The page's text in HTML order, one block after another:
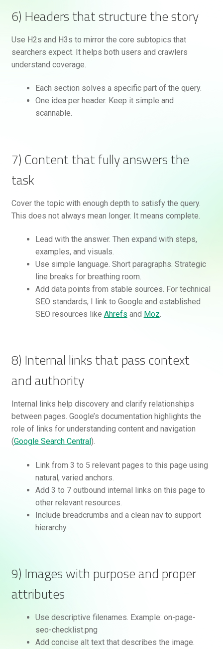
6) Headers that structure the story
Use H2s and H3s to mirror the core subtopics that
searchers expect. It helps both users and crawlers
understand coverage.
Each section solves a specific part of the query.
One idea per header. Keep it simple and
scannable.
7) Content that fully answers the
task
Cover the topic with enough depth to satisfy the query.
This does not always mean longer. It means complete.
Lead with the answer. Then expand with steps,
examples, and visuals.
Use simple language. Short paragraphs. Strategic
line breaks for breathing room.
Add data points from stable sources. For technical
SEO standards, I link to Google and established
SEO resources like Ahrefs and Moz.
8) Internal links that pass context
and authority
Internal links help discovery and clarify relationships
between pages. Google’s documentation highlights the
role of links for understanding content and navigation
(Google Search Central ).
Link from 3 to 5 relevant pages to this page using
natural, varied anchors.
Add 3 to 7 outbound internal links on this page to
other relevant resources.
Include breadcrumbs and a clean nav to support
hierarchy.
9) Images with purpose and proper
attributes
Use descriptive filenames. Example: on-page-
seo-checklist.png
Add concise alt text that describes the image.